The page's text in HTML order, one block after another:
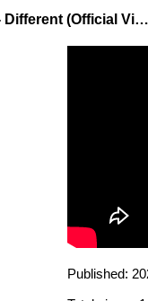
Young Money Presents: Cory Gunz - Different (Official Video)
Published: